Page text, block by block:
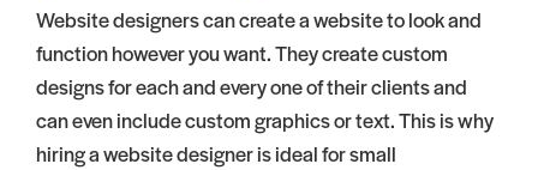
Website designers can create a website to look and
function however you want. They create custom
designs for each and every one of their clients and
can even include custom graphics or text. This is why
hiring a website designer is ideal for small